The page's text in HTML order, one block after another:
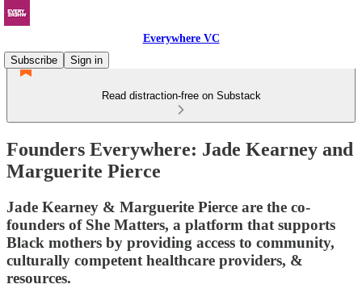
Everywhere VC
Subscribe
Sign in
Read distraction-free on Substack
Founders Everywhere: Jade Kearney and
Marguerite Pierce
Jade Kearney & Marguerite Pierce are the co-
founders of She Matters, a platform that supports
Black mothers by providing access to community,
culturally competent healthcare providers, &
resources.